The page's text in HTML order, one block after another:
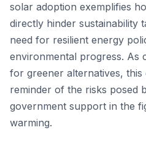
solar adoption exemplifies
directly hinder sustainability
need for resilient energy
environmental progress. As
for greener alternatives, this
reminder of the risks posed
government support in the
warming.